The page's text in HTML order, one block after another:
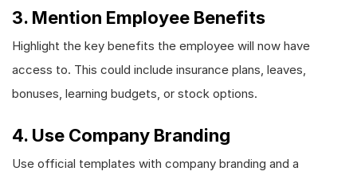
3. Mention Employee Benefits
Highlight the key benefits the employee will now have
access to. This could include insurance plans, leaves,
bonuses, learning budgets, or stock options.
4. Use Company Branding
Use official templates with company branding and a